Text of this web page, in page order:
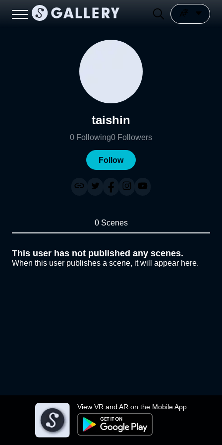
View VR and AR on the Mobile App
taishin
0 Following0 Followers
Follow
0 Scenes
This user has not published any scenes.
When this user publishes a scene, it will appear here.